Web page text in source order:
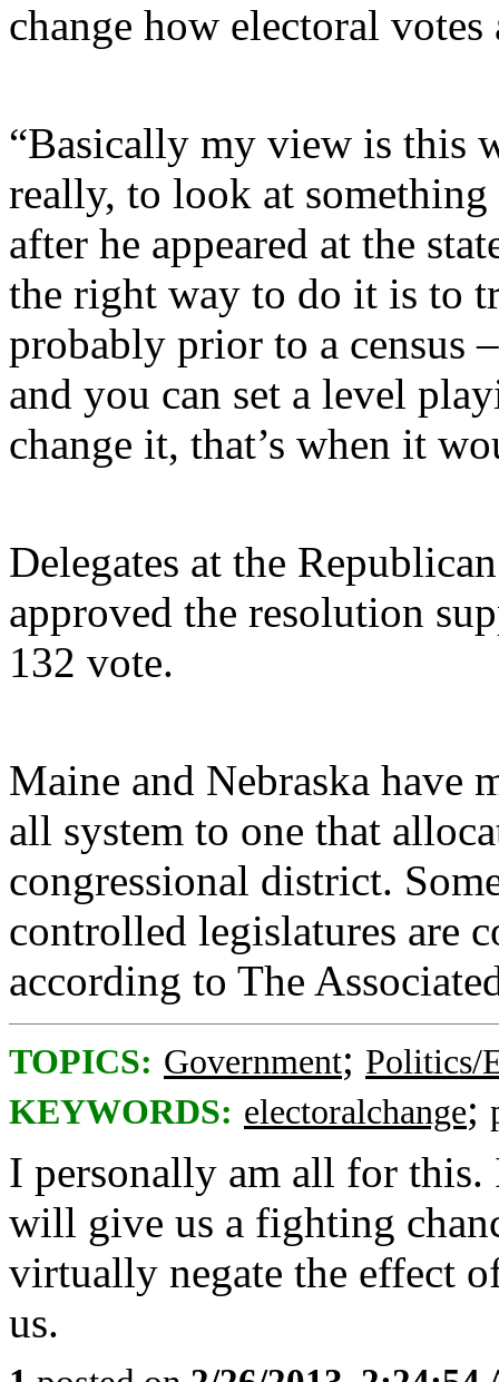
change how electoral
“Basically my view is this
really, to look at
after he appeared at the
the right way to do it is to
probably prior to a census
and you can set a level
change it, that’s when it
Delegates at the
approved the resolution
132 vote.
Maine and Nebraska have
all system to one that
congressional district.
controlled legislatures are
according to The
TOPICS: Government; Politics/
KEYWORDS: electoralchange;
I personally am all for
will give us a fighting
virtually negate the effect
us.